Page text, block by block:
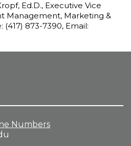
Ed.D., Executive Vice
Management, Marketing &
873-7390, Email:
Numbers